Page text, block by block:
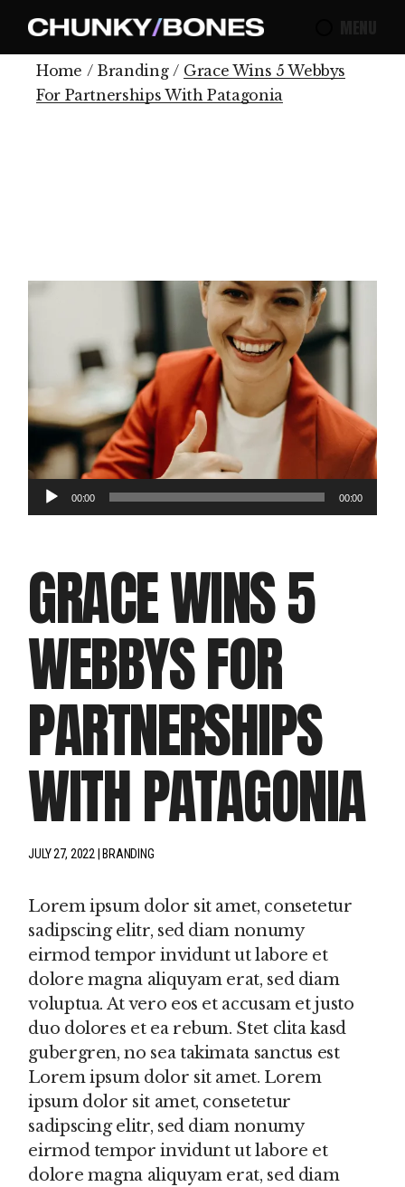
Home Branding
Grace Wins 5 Webbys
For Partnerships With Patagonia
Audio
Player
00:00 00:00
GRACE WINS 5
WEBBYS FOR
PARTNERSHIPS
WITH PATAGONIA
JULY 27, 2022 BRANDING
Lorem ipsum dolor sit amet, consetetur
sadipscing elitr, sed diam nonumy
eirmod tempor invidunt ut labore et
dolore magna aliquyam erat, sed diam
voluptua. At vero eos et accusam et justo
duo dolores et ea rebum. Stet clita kasd
gubergren, no sea takimata sanctus est
Lorem ipsum dolor sit amet. Lorem
ipsum dolor sit amet, consetetur
sadipscing elitr, sed diam nonumy
eirmod tempor invidunt ut labore et
dolore magna aliquyam erat, sed diam